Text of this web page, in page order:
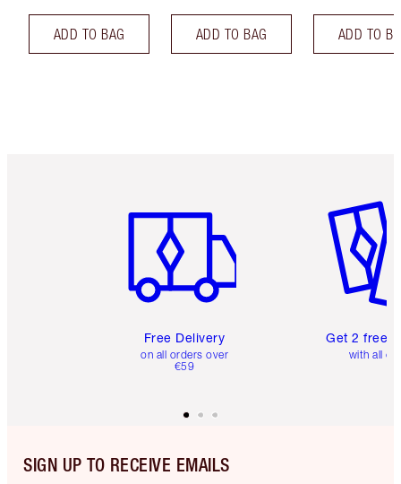
ADD TO BAG ADD TO BAG ADD TO
Free Delivery
on all orders over
€59
Get 2 free
with all
SIGN UP TO RECEIVE EMAILS